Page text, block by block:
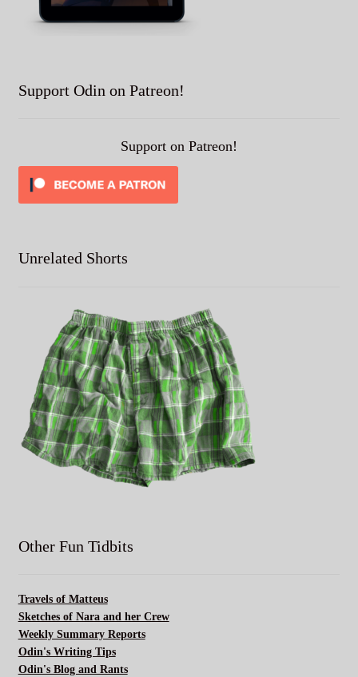
Support Odin on Patreon!
Support on Patreon!
Unrelated Shorts
Other Fun Tidbits
Travels of Matteus
Sketches of Nara and her Crew
Weekly Summary Reports
Odin's Writing Tips
Odin's Blog and Rants